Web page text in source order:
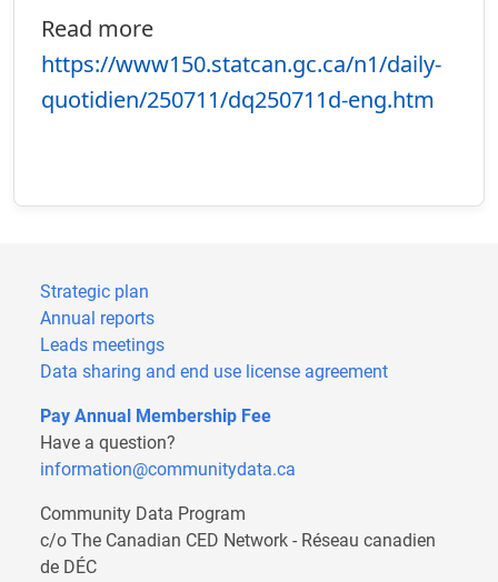
Read more
https://www150.statcan.gc.ca/n1/daily-
quotidien/250711/dq250711d-eng.htm
Strategic plan
Annual reports
Leads meetings
Data sharing and end use license agreement
Pay Annual Membership Fee
Have a question?
information@communitydata.ca
Community Data Program
c/o The Canadian CED Network - Réseau canadien
de DÉC